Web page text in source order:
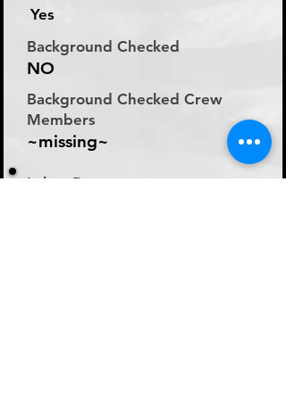
Yes
Background Checked
NO
Background Checked Crew
Members
~missing~
Labor Rate